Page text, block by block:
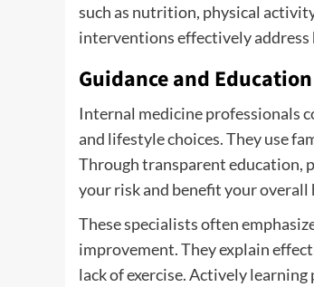
such as nutrition, physical
interventions effectively
Guidance and
Internal medicine professionals
and lifestyle choices. They use
Through transparent education,
your risk and benefit your overall
These specialists often
improvement. They explain
lack of exercise. Actively